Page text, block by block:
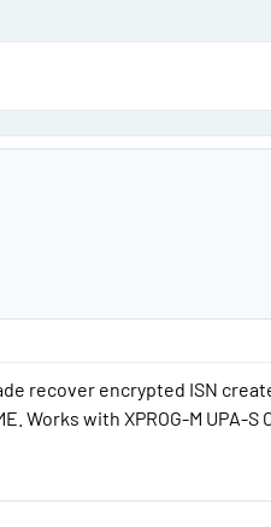
recover encrypted ISN
with XPROG-M UPA-S